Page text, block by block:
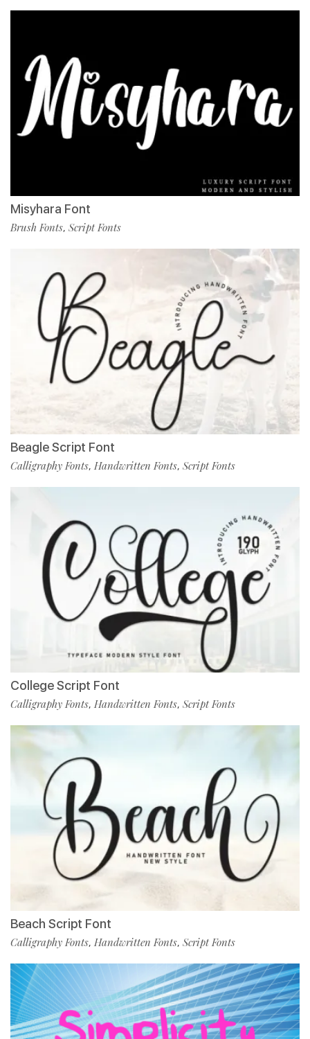
Misyhara Font
Brush Fonts, Script Fonts
Beagle Script Font
Calligraphy Fonts, Handwritten Fonts, Script Fonts
College Script Font
Calligraphy Fonts, Handwritten Fonts, Script Fonts
Beach Script Font
Calligraphy Fonts, Handwritten Fonts, Script Fonts